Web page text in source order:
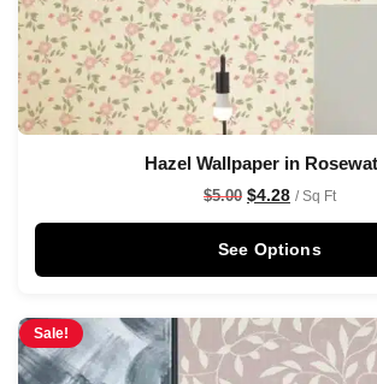
Hazel Wallpaper in
$5.00 $4.28 / Sq Ft
See Options
Sale!